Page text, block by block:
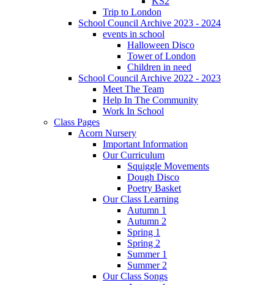
Trip to London
School Council Archive 2023 - 2024
events in school
Halloween Disco
Tower of London
Children in need
School Council Archive 2022 - 2023
Meet The Team
Help In The Community
Work In School
Class Pages
Acorn Nursery
Important Information
Our Curriculum
Squiggle Movements
Dough Disco
Poetry Basket
Our Class Learning
Autumn 1
Autumn 2
Spring 1
Spring 2
Summer 1
Summer 2
Our Class Songs